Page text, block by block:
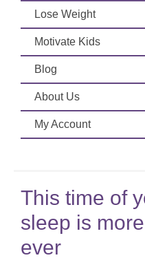
Lose Weight
Motivate Kids
Blog
About Us
My Account
This time of
sleep is
ever